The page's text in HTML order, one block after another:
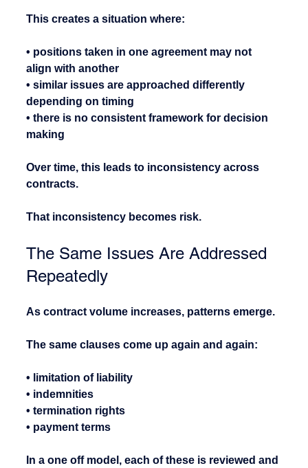
This creates a situation where:
• positions taken in one agreement may not
align with another
• similar issues are approached differently
depending on timing
• there is no consistent framework for decision
making
Over time, this leads to inconsistency across
contracts.
That inconsistency becomes risk.
The Same Issues Are Addressed
Repeatedly
As contract volume increases, patterns emerge.
The same clauses come up again and again:
• limitation of liability
• indemnities
• termination rights
• payment terms
In a one off model, each of these is reviewed and